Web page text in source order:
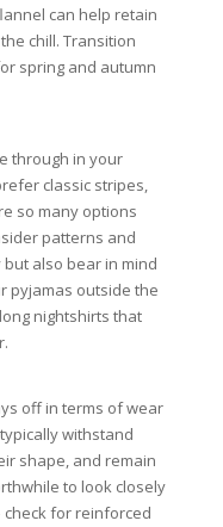
can help retain
chill. Transition
spring and autumn
through in your
classic stripes,
so many options
patterns and
also bear in mind
pyjamas outside the
nightshirts that
off in terms of wear
withstand
shape, and remain
to look closely
for reinforced